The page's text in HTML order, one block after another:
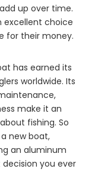
up over time.
excellent choice
for their money.
has earned its
worldwide. Its
make it an
fishing. So
new boat,
an aluminum
you ever